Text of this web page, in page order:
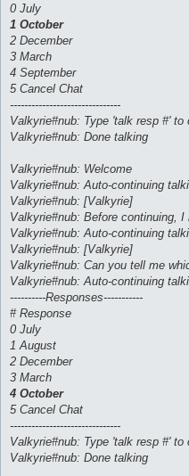
0 July
1 October
2 December
3 March
4 September
5 Cancel Chat
-------------------------------
Valkyrie#nub: Type 'talk resp #' to
Valkyrie#nub: Done talking
Valkyrie#nub: Welcome
Valkyrie#nub: Auto-continuing
Valkyrie#nub: [Valkyrie]
Valkyrie#nub: Before continuing,
Valkyrie#nub: Auto-continuing
Valkyrie#nub: [Valkyrie]
Valkyrie#nub: Can you tell me
Valkyrie#nub: Auto-continuing
----------Responses-----------
# Response
0 July
1 August
2 December
3 March
4 October
5 Cancel Chat
-------------------------------
Valkyrie#nub: Type 'talk resp #' to
Valkyrie#nub: Done talking